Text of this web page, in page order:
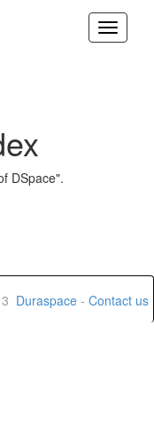
DSpace".
Duraspace - Contact us